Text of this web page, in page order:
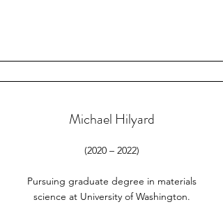
Michael Hilyard
(2020 – 2022)
Pursuing graduate degree in materials
science at University of Washington.